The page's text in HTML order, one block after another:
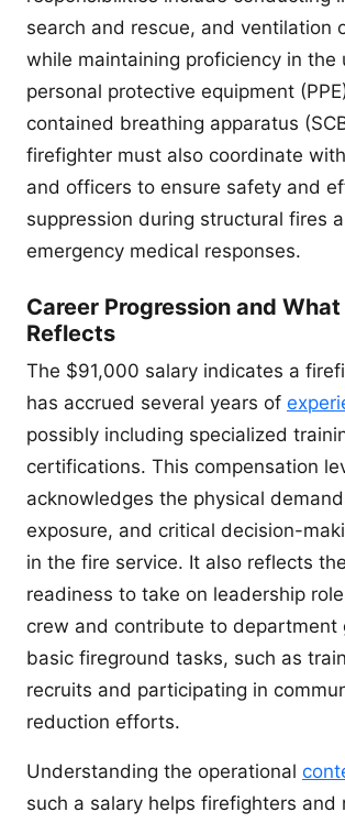
search and rescue, and ventilation
while maintaining proficiency in the
personal protective equipment
contained breathing apparatus
firefighter must also coordinate
and officers to ensure safety and
suppression during structural fires
emergency medical responses.
Career Progression and
Reflects
The $91,000 salary indicates a
has accrued several years of
possibly including specialized
certifications. This compensation
acknowledges the physical
exposure, and critical decision-
in the fire service. It also reflects
readiness to take on leadership
crew and contribute to department
basic fireground tasks, such as
recruits and participating in
reduction efforts.
Understanding the operational
such a salary helps firefighters and